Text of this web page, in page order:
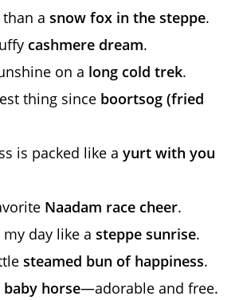
than asnow fox in the steppe.
cashmere dream.
on a long cold trek.
thing since boortsog (fried
is packed like ayurt with you
Naadam race cheer.
my day like asteppe sunrise.
steamed bun of happiness.
baby horse—adorable and free.